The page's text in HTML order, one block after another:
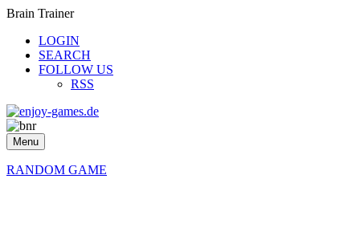
Brain Trainer
LOGIN
SEARCH
FOLLOW US
RSS
Menu
RANDOM GAME